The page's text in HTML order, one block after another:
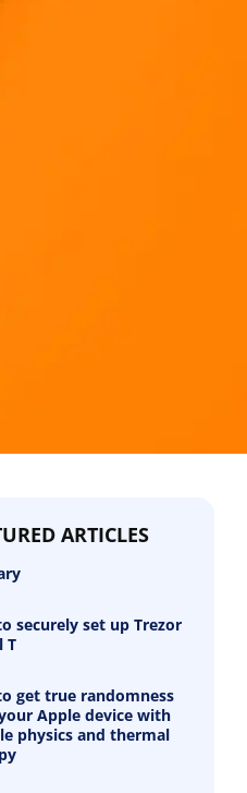
ARTICLES
securely set up Trezor
T
get true randomness
Apple device with
physics and thermal